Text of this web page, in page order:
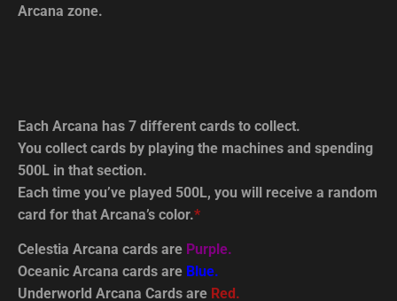
Arcana zone.
Each Arcana has 7 different cards to collect.
You collect cards by playing the machines and spending
500L in that section.
Each time you’ve played 500L, you will receive a random
card for that Arcana’s color.*
Celestia Arcana cards are Purple.
Oceanic Arcana cards are Blue.
Underworld Arcana Cards are Red.